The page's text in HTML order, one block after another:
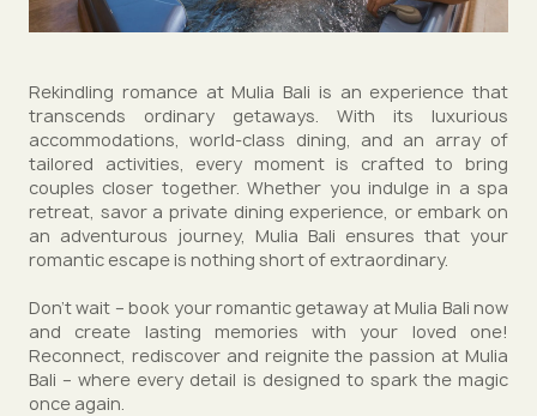
Rekindling romance at Mulia Bali is an experience that
transcends ordinary getaways. With its luxurious
accommodations, world-class dining, and an array of
tailored activities, every moment is crafted to bring
couples closer together. Whether you indulge in a spa
retreat, savor a private dining experience, or embark on
an adventurous journey, Mulia Bali ensures that your
romantic escape is nothing short of extraordinary.
Don't wait – book your romantic getaway at Mulia Bali now
and create lasting memories with your loved one!
Reconnect, rediscover and reignite the passion at Mulia
Bali – where every detail is designed to spark the magic
once again.